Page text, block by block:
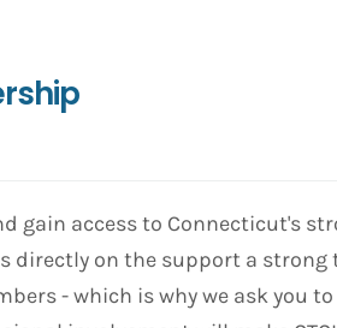
gain access to Connecticut's
directly on the support a
- which is why we ask you